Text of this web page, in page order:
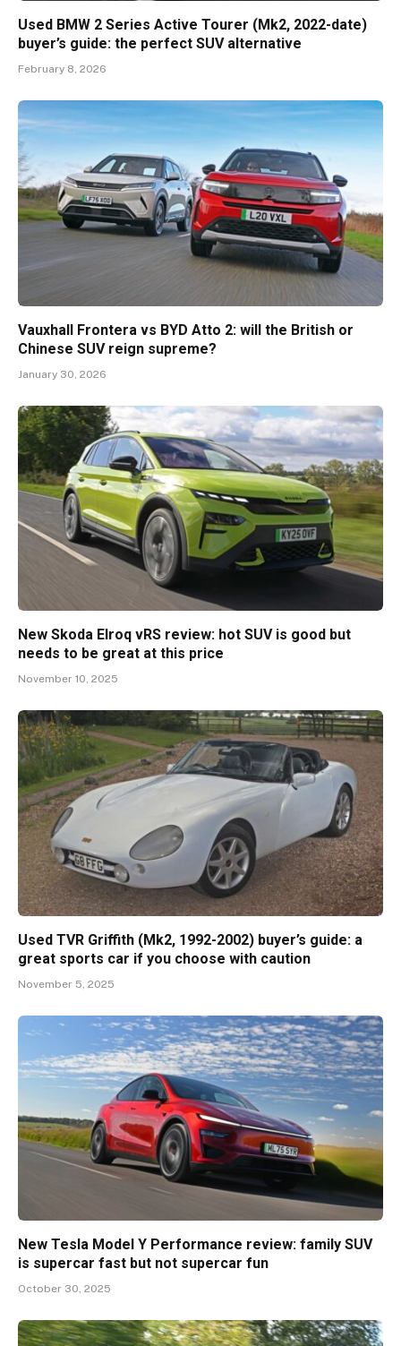
Used BMW 2 Series Active Tourer (Mk2, 2022-date)
buyer’s guide: the perfect SUV alternative
February 8, 2026
Vauxhall Frontera vs BYD Atto 2: will the British or
Chinese SUV reign supreme?
January 30, 2026
New Skoda Elroq vRS review: hot SUV is good but
needs to be great at this price
November 10, 2025
Used TVR Griffith (Mk2, 1992-2002) buyer’s guide: a
great sports car if you choose with caution
November 5, 2025
New Tesla Model Y Performance review: family SUV
is supercar fast but not supercar fun
October 30, 2025